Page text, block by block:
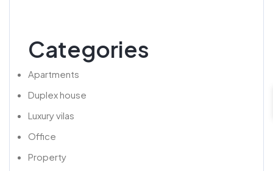
Categories
Apartments
Duplex house
Luxury vilas
Office
Property